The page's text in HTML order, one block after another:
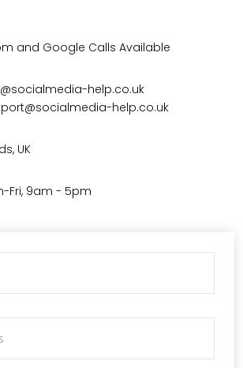
and Google Calls Available
help.co.uk
help.co.uk
UK
Fri, 9am - 5pm